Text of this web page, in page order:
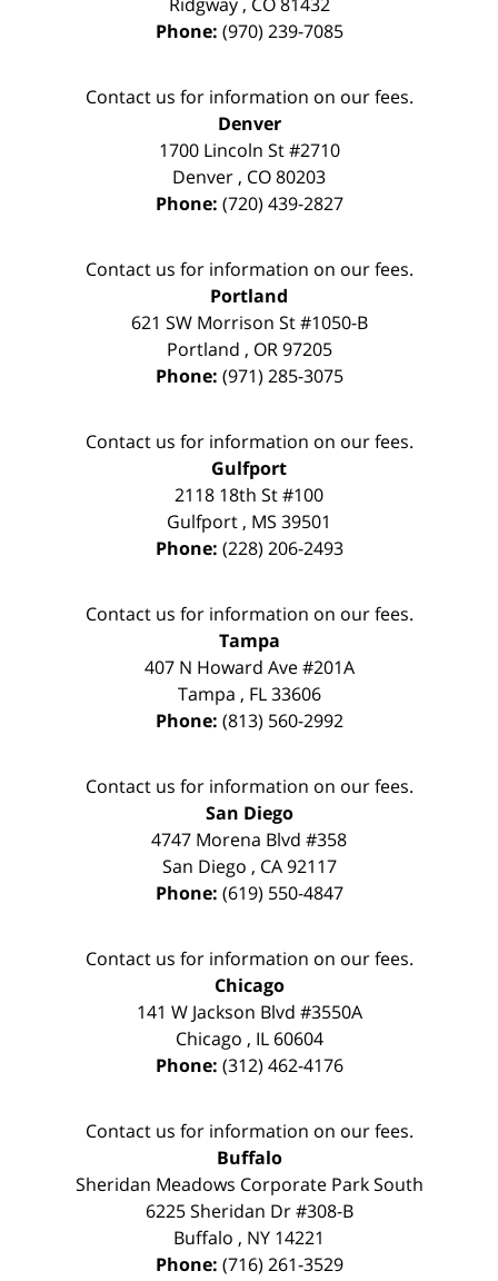
Phone: (970) 239-7085
Contact us for information on our fees.
Denver
1700 Lincoln St #2710
Denver , CO80203
Phone: (720) 439-2827
Contact us for information on our fees.
Portland
621 SW Morrison St #1050-B
Portland , OR 97205
Phone: (971) 285-3075
Contact us for information on our fees.
Gulfport
2118 18th St #100
Gulfport , MS 39501
Phone: (228) 206-2493
Contact us for information on our fees.
Tampa
407 N Howard Ave #201A
Tampa , FL 33606
Phone: (813) 560-2992
Contact us for information on our fees.
San Diego
4747 Morena Blvd #358
San Diego , CA 92117
Phone: (619) 550-4847
Contact us for information on our fees.
Chicago
141 W Jackson Blvd #3550A
Chicago , IL 60604
Phone: (312) 462-4176
Contact us for information on our fees.
Buffalo
Sheridan Meadows Corporate Park South
6225 Sheridan Dr #308-B
Buffalo , NY 14221
Phone: (716) 261-3529